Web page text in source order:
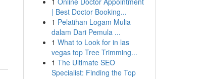
| Best Doctor Booking...
1 Pelatihan Logam Mulia
dalam Dari Pemula ...
1 What to Look for in las
vegas top Tree Trimming...
1 The Ultimate SEO
Specialist: Finding the Top